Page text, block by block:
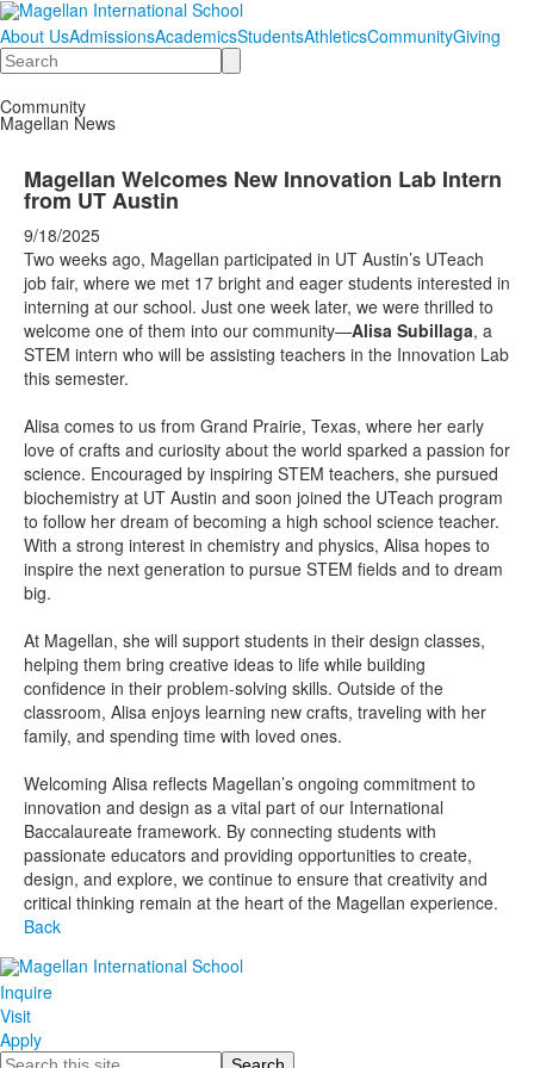
About UsAdmissionsAcademicsStudentsAthleticsCommunityGiving
Search
Community
Magellan News
Magellan Welcomes New Innovation Lab Intern
from UT Austin
9/18/2025
Two weeks ago, Magellan participated in UT Austin’s UTeach
job fair, where we met 17 bright and eager students interested in
interning at our school. Just one week later, we were thrilled to
welcome one of them into our community—Alisa Subillaga, a
STEM intern who will be assisting teachers in the Innovation Lab
this semester.
Alisa comes to us from Grand Prairie, Texas, where her early
love of crafts and curiosity about the world sparked a passion for
science. Encouraged by inspiring STEM teachers, she pursued
biochemistry at UT Austin and soon joined the UTeach program
to follow her dream of becoming a high school science teacher.
With a strong interest in chemistry and physics, Alisa hopes to
inspire the next generation to pursue STEM fields and to dream
big.
At Magellan, she will support students in their design classes,
helping them bring creative ideas to life while building
confidence in their problem-solving skills. Outside of the
classroom, Alisa enjoys learning new crafts, traveling with her
family, and spending time with loved ones.
Welcoming Alisa reflects Magellan’s ongoing commitment to
innovation and design as a vital part of our International
Baccalaureate framework. By connecting students with
passionate educators and providing opportunities to create,
design, and explore, we continue to ensure that creativity and
critical thinking remain at the heart of the Magellan experience.
Back
Inquire
Visit
Apply
Search